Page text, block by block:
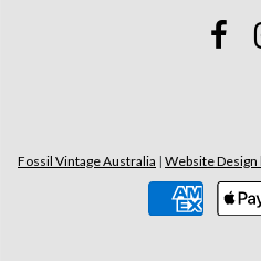
Fossil Vintage Australia | Website